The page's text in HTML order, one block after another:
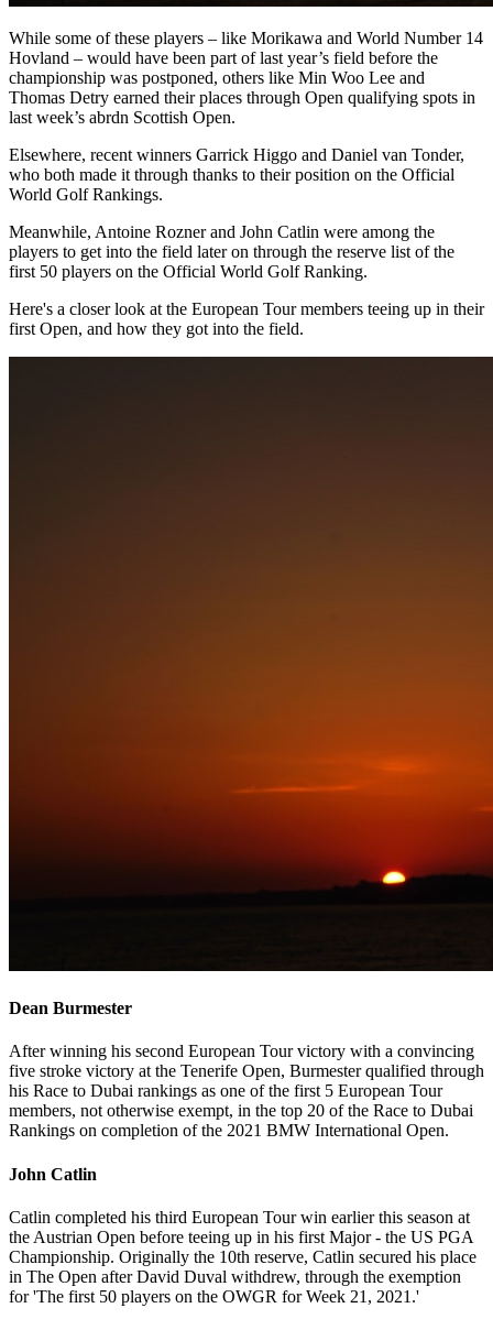
While some of these players – like Morikawa and World Number 14
Hovland – would have been part of last year’s field before the
championship was postponed, others like Min Woo Lee and
Thomas Detry earned their places through Open qualifying spots in
last week’s abrdn Scottish Open.
Elsewhere, recent winners Garrick Higgo and Daniel van Tonder,
who both made it through thanks to their position on the Official
World Golf Rankings.
Meanwhile, Antoine Rozner and John Catlin were among the
players to get into the field later on through the reserve list of the
first 50 players on the Official World Golf Ranking.
Here's a closer look at the European Tour members teeing up in their
first Open, and how they got into the field.
Dean Burmester
After winning his second European Tour victory with a convincing
five stroke victory at the Tenerife Open, Burmester qualified through
his Race to Dubai rankings as one of the first 5 European Tour
members, not otherwise exempt, in the top 20 of the Race to Dubai
Rankings on completion of the 2021 BMW International Open.
John Catlin
Catlin completed his third European Tour win earlier this season at
the Austrian Open before teeing up in his first Major - the US PGA
Championship. Originally the 10th reserve, Catlin secured his place
in The Open after David Duval withdrew, through the exemption
for 'The first 50 players on the OWGR for Week 21, 2021.'